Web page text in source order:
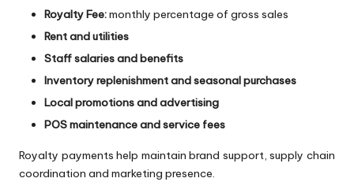
Royalty Fee:monthly percentage of gross sales
Rent and utilities
Staff salaries and benefits
Inventory replenishment and seasonal purchases
Local promotions and advertising
POS maintenance and service fees
Royalty payments help maintain brand support, supply chain
coordination and marketing presence.